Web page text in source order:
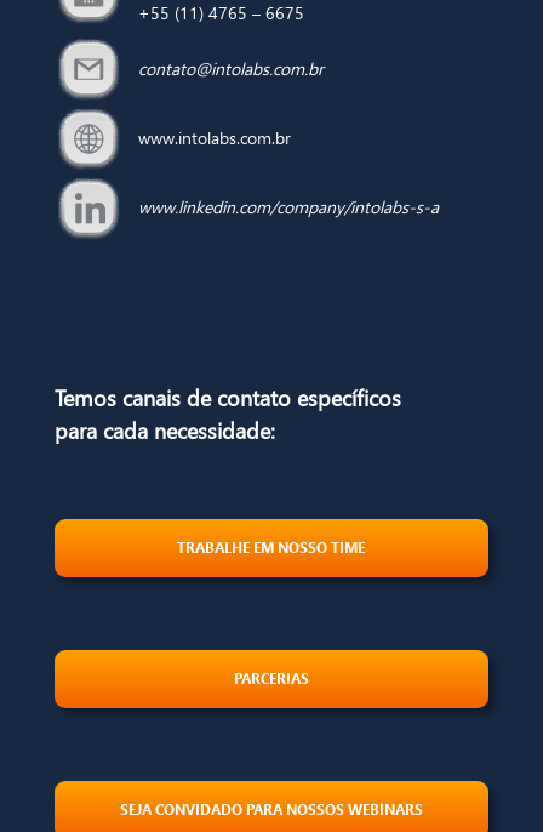
+55 (11) 4765 – 6675
contato@intolabs.com.br
www.intolabs.com.br
www.linkedin.com/company/intolabs-s-a
Temos canais de contato específicos
para cada necessidade:
TRABALHE EM NOSSO TIME
PARCERIAS
SEJA CONVIDADO PARA NOSSOS WEBINARS